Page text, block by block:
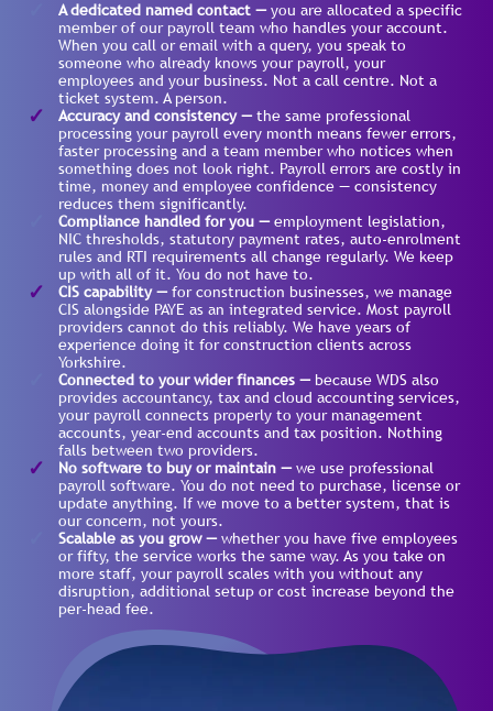
A dedicated named contact —you are allocated a specific
member of our payroll team who handles your account.
When you call or email with a query, you speak to
someone who already knows your payroll, your
employees and your business. Not a call centre. Not a
ticket system. A person.
Accuracy and consistency —the same professional
processing your payroll every month means fewer errors,
faster processing and a team member who notices when
something does not look right. Payroll errors are costly in
time, money and employee confidence — consistency
reduces them significantly.
Compliance handled for you —employment legislation,
NIC thresholds, statutory payment rates, auto-enrolment
rules and RTI requirements all change regularly. We keep
up with all of it. You do not have to.
CIS capability —for construction businesses, we manage
CIS alongside PAYE as an integrated service. Most payroll
providers cannot do this reliably. We have years of
experience doing it for construction clients across
Yorkshire.
Connected to your wider finances — because WDS also
provides accountancy, tax and cloud accounting services,
your payroll connects properly to your management
accounts, year-end accounts and tax position. Nothing
falls between two providers.
No software to buy or maintain —we use professional
payroll software. You do not need to purchase, license or
update anything. If we move to a better system, that is
our concern, not yours.
Scalable as you grow —whether you have five employees
or fifty, the service works the same way. As you take on
more staff, your payroll scales with you without any
disruption, additional setup or cost increase beyond the
per-head fee.